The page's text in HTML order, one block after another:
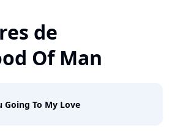
de
Of Man
Going To My Love